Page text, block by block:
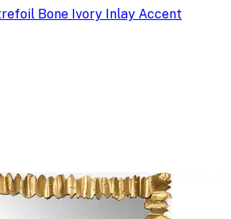
Bone Ivory Inlay Accent